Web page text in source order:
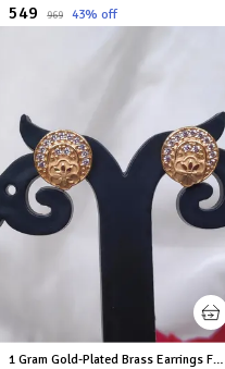
₹549 ₹969 43% off
1 Gram Gold-Plated Brass Earrings For Women